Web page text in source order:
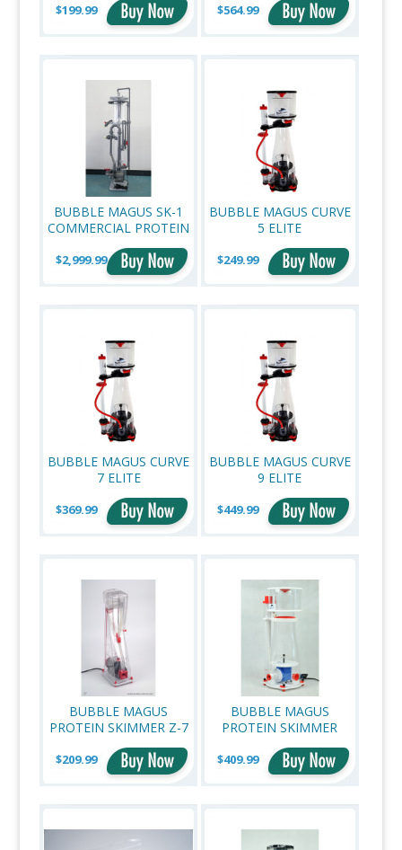
$199.99 $564.99
BUBBLE MAGUS SK-1
COMMERCIAL PROTEIN
SKIMMER
$2,999.99
BUBBLE MAGUS CURVE
5 ELITE
$249.99
BUBBLE MAGUS CURVE
7 ELITE
$369.99
BUBBLE MAGUS CURVE
9 ELITE
$449.99
BUBBLE MAGUS
PROTEIN SKIMMER Z-7
$209.99
BUBBLE MAGUS
PROTEIN SKIMMER
CURVE 9 PLUS
$409.99